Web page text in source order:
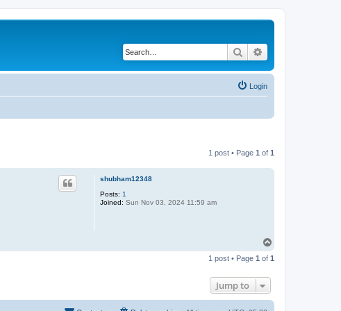
Search
Login
1 post • Page 1 of 1
shubham12348
Posts: 1
Joined: Sun Nov 03, 2024 11:59 am
p
1 post • Page 1 of 1
Jump to